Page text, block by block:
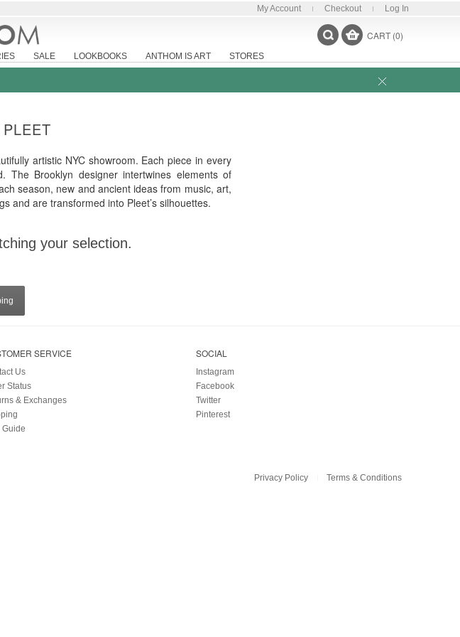
My Account Checkout Log In
SALE LOOKBOOKS ANTHOM IS ART STORES
CART (0)
artistic NYC showroom. Each piece in every
The Brooklyn designer intertwines elements of
season, new and ancient ideas from music, art,
and are transformed into Pleet’s silhouettes.
your selection.
SERVICE
Us
Status
& Exchanges
Guide
SOCIAL
Instagram
Facebook
Twitter
Pinterest
Privacy Policy Terms & Conditions